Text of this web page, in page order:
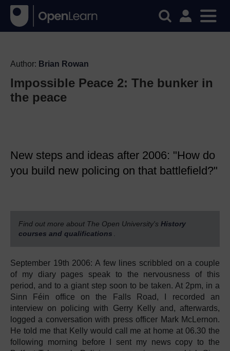
Author: Brian Rowan
Impossible Peace 2: The bunker in
the peace
New steps and ideas after 2006: "How do
you build new policing on that battlefield?"
Find out more about The Open University's History
courses and qualifications
September 19th 2006: A few lines scribbled on a couple
of my diary pages speak to the nervousness of this
period, and to a giant step soon to be taken. At 2pm, in a
Sinn Féin office on the Falls Road, I recorded an
interview on policing with Gerry Kelly and, afterwards,
logged a conversation with press officer Mark McLernon.
He told me that Kelly would call me at home at 06.30 the
following morning before I sent my news copy to the